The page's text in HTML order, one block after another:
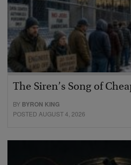
The Siren’s Song of
BY BYRON KING
POSTED AUGUST 4, 2026